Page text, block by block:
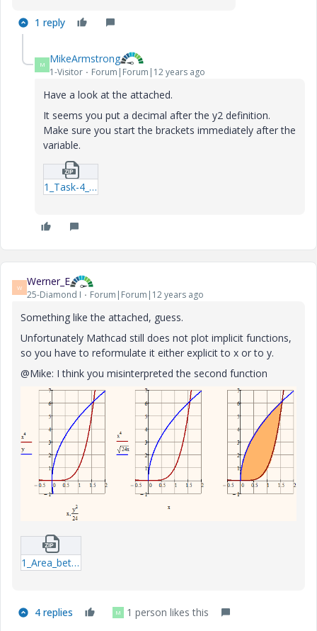
1 reply
M MikeArmstrong
1-Visitor Forum|Forum|12 years ago
Have a look at the attached.
It seems you put a decimal after the y2 definition.
Make sure you start the brackets immediately after the
variable.
1_Task-4_MAA-xmcd.zip
W Werner_E
25-Diamond I Forum|Forum|12 years ago
Something like the attached, guess.
Unfortunately Mathcad still does not plot implicit functions,
so you have to reformulate it either explicit to x or to y.
@Mike: I think you misinterpreted the second function
1_Area_between_curves-xmcdz.zip
4 replies M 1 person likes this